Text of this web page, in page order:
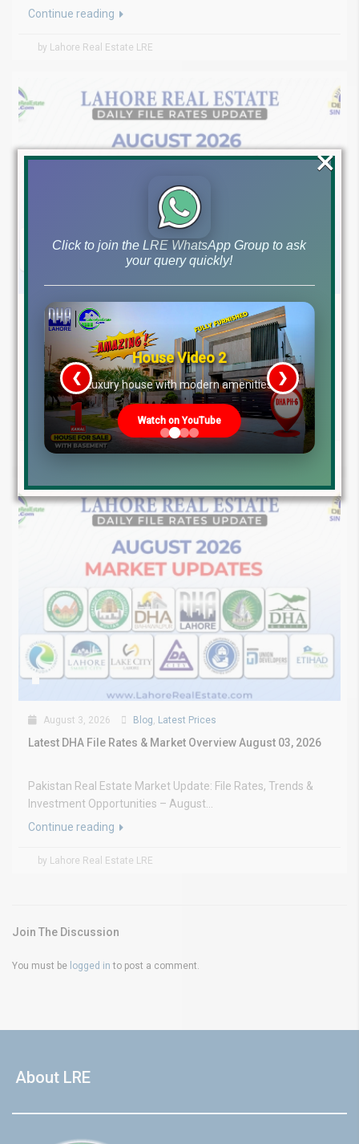
Continue reading
by Lahore Real Estate LRE
August 5, 2026
Latest DHA File Rates & Market Overview August 05, 2026
Pakistan Real Estate Market Update: File Rates, Trends &
Investment Opportunities – August...
Continue reading
by Lahore Real Estate LRE
August 3, 2026 Blog Latest Prices
Latest DHA File Rates & Market Overview August 03, 2026
Pakistan Real Estate Market Update: File Rates, Trends &
Investment Opportunities – August...
Continue reading
by Lahore Real Estate LRE
Join The Discussion
You must be logged in to post a comment.
About LRE
Click to join the LRE WhatsApp Group to ask
your query quickly!
House Video 2
Luxury house with modern amenities
Watch on YouTube
❮ ❯
×